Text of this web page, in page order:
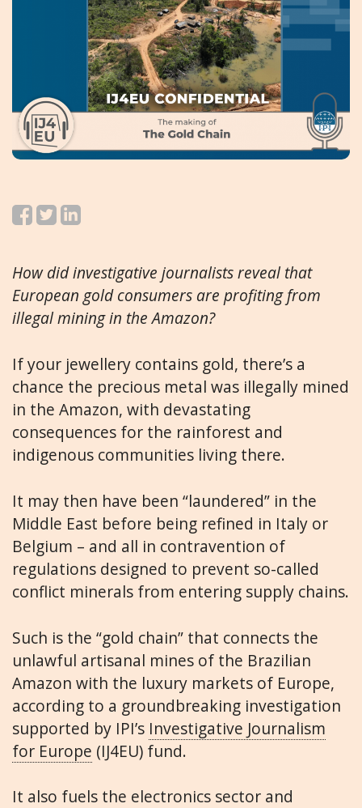
How did investigative journalists reveal that
European gold consumers are profiting from
illegal mining in the Amazon?
If your jewellery contains gold, there’s a
chance the precious metal was illegally mined
in the Amazon, with devastating
consequences for the rainforest and
indigenous communities living there.
It may then have been “laundered” in the
Middle East before being refined in Italy or
Belgium – and all in contravention of
regulations designed to prevent so-called
conflict minerals from entering supply chains.
Such is the “gold chain” that connects the
unlawful artisanal mines of the Brazilian
Amazon with the luxury markets of Europe,
according to a groundbreaking investigation
supported by IPI’s Investigative Journalism
for Europe (IJ4EU) fund.
It also fuels the electronics sector and